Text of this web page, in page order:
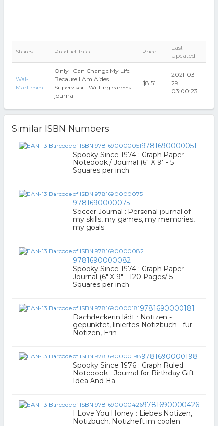
Stores Product Info Price
Last
Updated
Wal-
Mart.com
Only I Can Change My Life
Because I Am Aides
Supervisor : Writing careers
journa
$8.51
2021-03-
29
03:00:23
Similar ISBN Numbers
9781690000051
Spooky Since 1974 : Graph Paper
Notebook / Journal (6" X 9" - 5
Squares per inch
9781690000075
Soccer Journal : Personal journal of
my skills, my games, my memories,
my goals
9781690000082
Spooky Since 1974 : Graph Paper
Journal (6" X 9" - 120 Pages/ 5
Squares per inch
9781690000181
Dachdeckerin lädt : Notizen -
gepunktet, liniertes Notizbuch - für
Notizen, Erin
9781690000198
Spooky Since 1976 : Graph Ruled
Notebook - Journal for Birthday Gift
Idea And Ha
9781690000426
I Love You Honey : Liebes Notizen,
Notizbuch, Notizheft im coolen